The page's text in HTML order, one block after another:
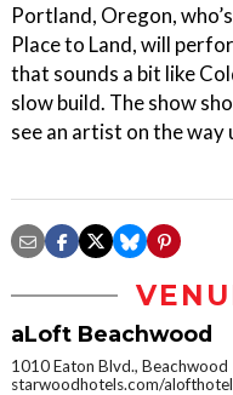
Portland, Oregon,
Place to Land, will
that sounds a bit like
slow build. The show
see an artist on the way
aLoft Beachwood
1010 Eaton Blvd., Beachwood
starwoodhotels.com/